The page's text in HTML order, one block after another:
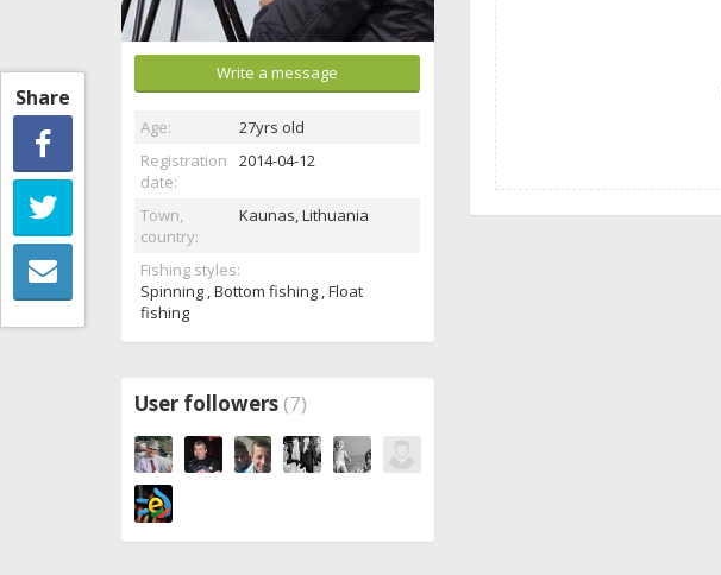
Share
Write a message
Age:
27yrs old
Registration
date:
2014-04-12
Town,
country:
Kaunas, Lithuania
Fishing styles:
Spinning , Bottom fishing , Float
fishing
User followers (7)